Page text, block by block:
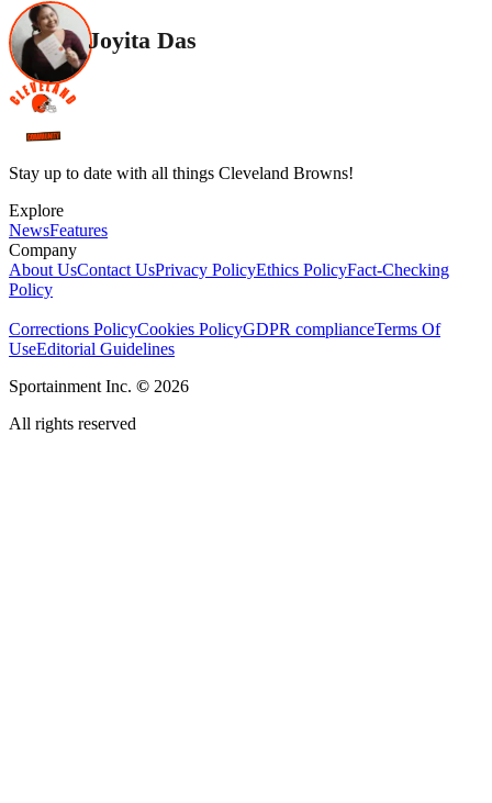
Joyita Das
Stay up to date with all things Cleveland Browns!
Explore
NewsFeatures
Company
About UsContact UsPrivacy PolicyEthics PolicyFact-Checking
Policy
Corrections PolicyCookies PolicyGDPR complianceTerms Of
UseEditorial Guidelines
Sportainment Inc. © 2026
All rights reserved